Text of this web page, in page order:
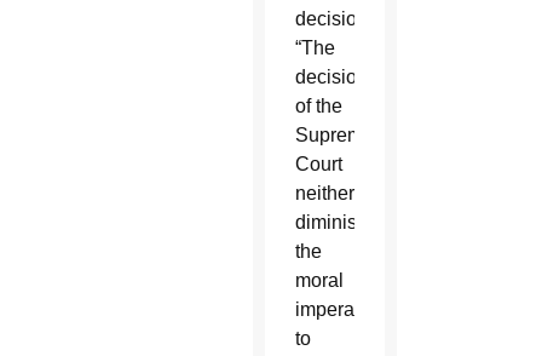
decision.
“The
decision
of the
Supreme
Court
neither
diminishes
the
moral
imperative
to